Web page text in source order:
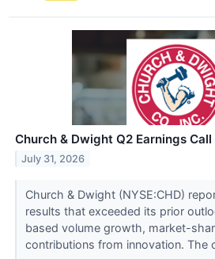
Church & Dwight Q2 Earnings
July 31, 2026
Church & Dwight (NYSE:CHD)
results that exceeded its prior
based volume growth, market-
contributions from innovation. The